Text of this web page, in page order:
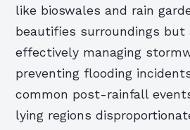
like bioswales and rain
beautifies surroundings
effectively managing
preventing flooding
common post-rainfall
lying regions